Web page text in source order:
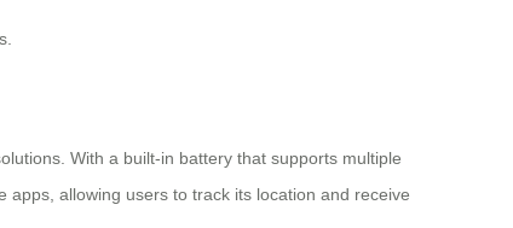
With a built-in battery that supports multiple
allowing users to track its location and receive